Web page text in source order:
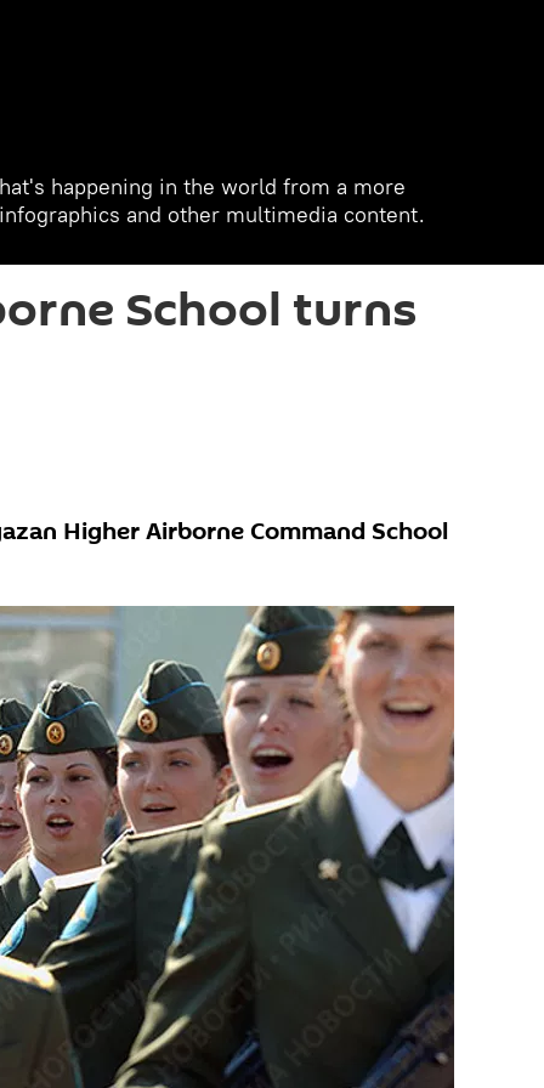
happening in the world from a more
and other multimedia content.
School turns
Higher Airborne Command School